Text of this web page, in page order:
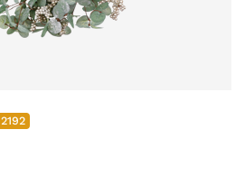
2192